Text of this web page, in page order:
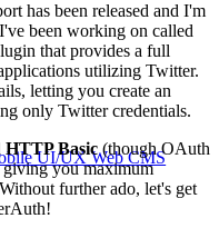
UI/UX Web CMS
has been released and I'm
been working on called
that provides a full
utilizing Twitter.
letting you create an
only Twitter credentials.
HTTP Basic(though OAuth
giving you maximum
further ado, let's get